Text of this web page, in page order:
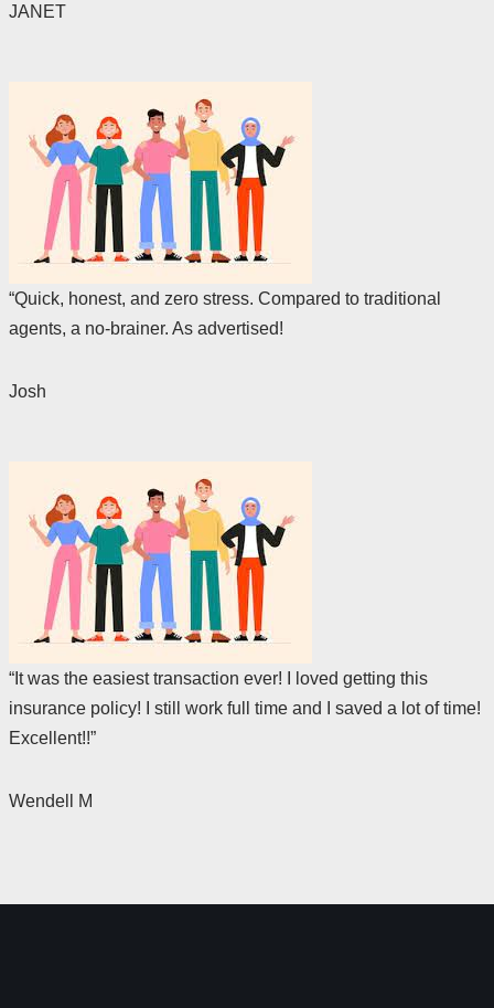
JANET
“Quick, honest, and zero stress. Compared to traditional
agents, a no-brainer. As advertised!
Josh
“It was the easiest transaction ever! I loved getting this
insurance policy! I still work full time and I saved a lot of time!
Excellent!!”
Wendell M